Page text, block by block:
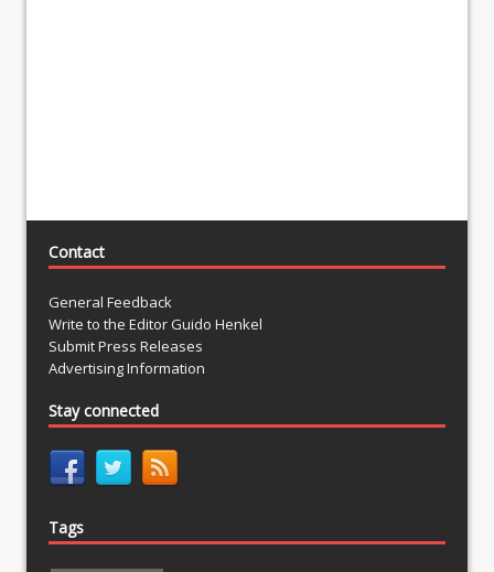
Contact
General Feedback
Write to the Editor Guido Henkel
Submit Press Releases
Advertising Information
Stay connected
Tags